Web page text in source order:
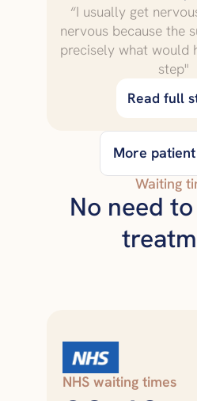
“I usually get
nervous because the
precisely what would
step"
Read full
More
Waiting
No need
NHS waiting times